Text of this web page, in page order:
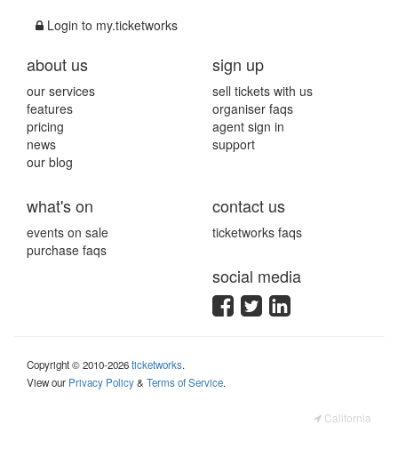
Login to my.ticketworks
about us
our services
features
pricing
news
our blog
sign up
sell tickets with us
organiser faqs
agent sign in
support
what's on
events on sale
purchase faqs
contact us
ticketworks faqs
social media
Copyright © 2010-2026ticketworks.
View our Privacy Policy& Terms of Service.
California